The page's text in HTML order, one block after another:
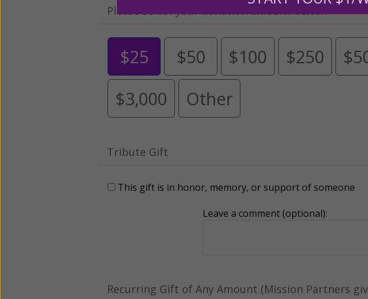
Please select your donation amount below.
$25 $50 $100 $250
$3,000
Other
Tribute Gift
This gift is in honor, memory, or support of someone
Leave a comment (optional):
Recurring Gift of Any Amount (Mission Partners